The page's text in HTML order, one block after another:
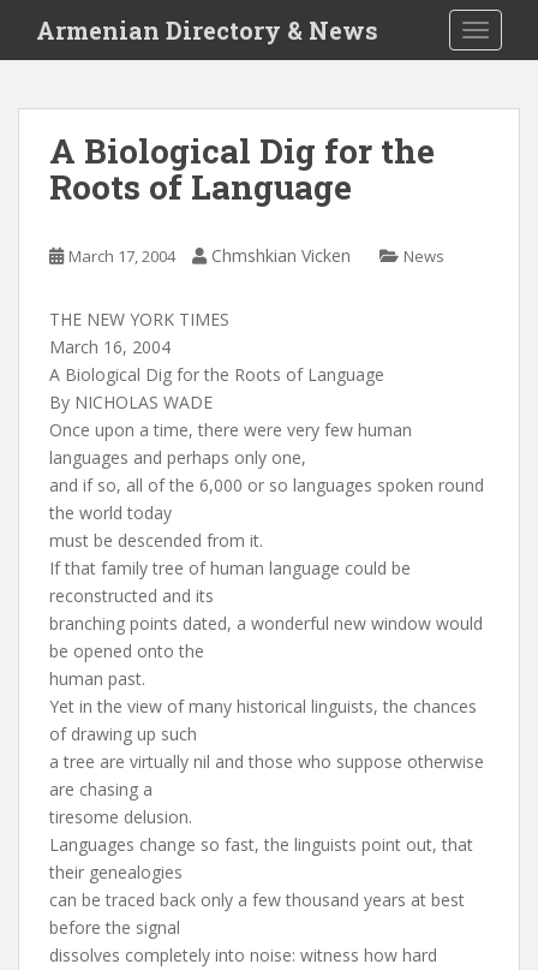
i
Armenian Directory & News
A Biological Dig for the
Roots of Language
March 17, 2004 Chmshkian Vicken News
THE NEW YORK TIMES
March 16, 2004
A Biological Dig for the Roots of Language
By NICHOLAS WADE
Once upon a time, there were very few human
languages and perhaps only one,
and if so, all of the 6,000 or so languages spoken round
the world today
must be descended from it.
If that family tree of human language could be
reconstructed and its
branching points dated, a wonderful new window would
be opened onto the
human past.
Yet in the view of many historical linguists, the chances
of drawing up such
a tree are virtually nil and those who suppose otherwise
are chasing a
tiresome delusion.
Languages change so fast, the linguists point out, that
their genealogies
can be traced back only a few thousand years at best
before the signal
dissolves completely into noise: witness how hard